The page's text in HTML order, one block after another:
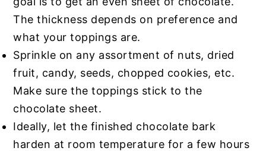
The thickness depends on preference and
what your toppings are.
Sprinkle on any assortment of nuts, dried
fruit, candy, seeds, chopped cookies, etc.
Make sure the toppings stick to the
chocolate sheet.
Ideally, let the finished chocolate bark
harden at room temperature for a few hours